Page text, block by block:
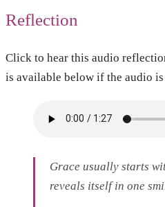
Reflection
Click to hear this audio
is available below if the audio
Grace usually starts
reveals itself in one